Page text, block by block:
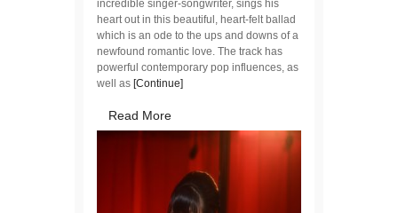
incredible singer-songwriter, sings his
heart out in this beautiful, heart-felt ballad
which is an ode to the ups and downs of a
newfound romantic love. The track has
powerful contemporary pop influences, as
well as [Continue]
Read More